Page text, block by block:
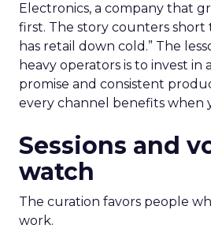
Electronics, a company that
first. The story counters short
has retail down cold.” The
heavy operators is to invest in
promise and consistent
every channel benefits when
Sessions and
watch
The curation favors people
work.